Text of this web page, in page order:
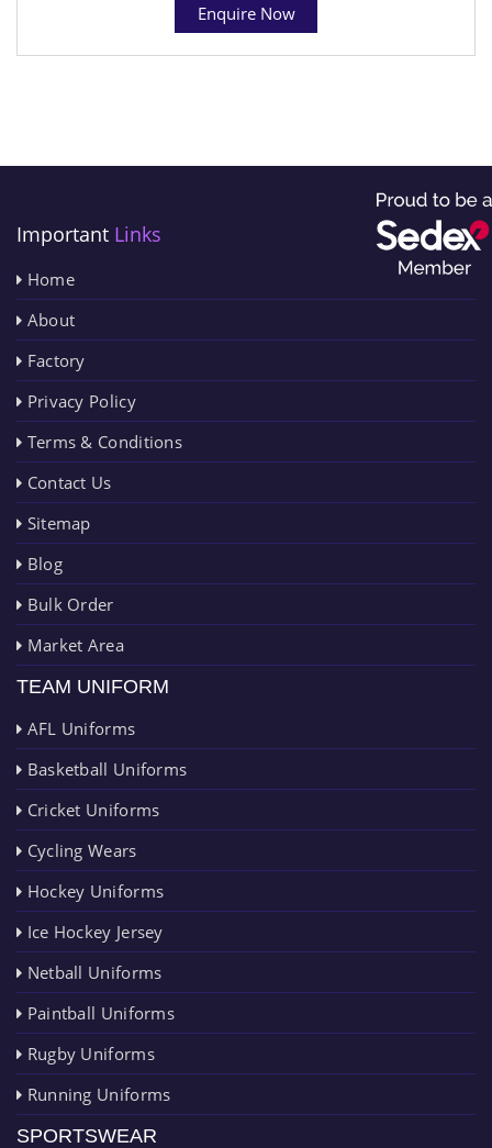
Enquire Now
Important Links
Home
About
Factory
Privacy Policy
Terms & Conditions
Contact Us
Sitemap
Blog
Bulk Order
Market Area
TEAM UNIFORM
AFL Uniforms
Basketball Uniforms
Cricket Uniforms
Cycling Wears
Hockey Uniforms
Ice Hockey Jersey
Netball Uniforms
Paintball Uniforms
Rugby Uniforms
Running Uniforms
SPORTSWEAR